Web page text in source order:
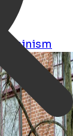
Feminism